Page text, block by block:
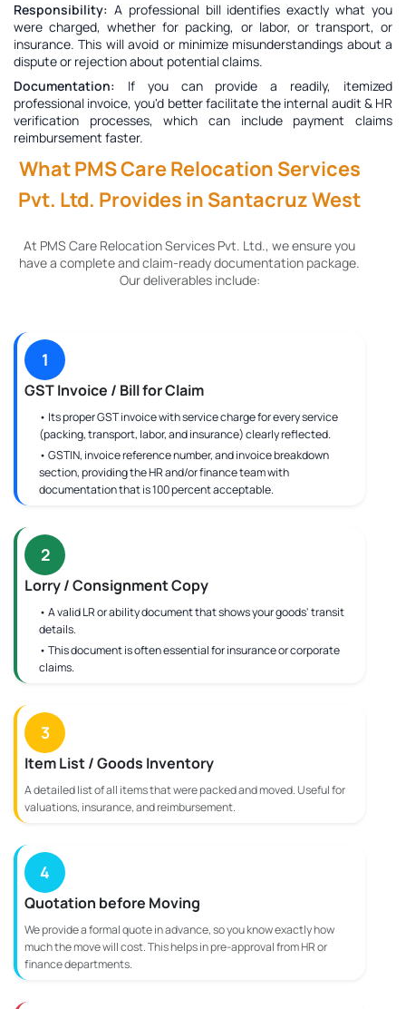
Responsibility: A professional bill identifies exactly what you
were charged, whether for packing, or labor, or transport, or
insurance. This will avoid or minimize misunderstandings about a
dispute or rejection about potential claims.
Documentation:
If you can provide a readily, itemized
professional invoice, you'd better facilitate the internal audit & HR
verification processes, which can include payment claims
reimbursement faster.
What PMS Care Relocation Services
Pvt. Ltd. Provides in Santacruz West
At PMS Care Relocation Services Pvt. Ltd., we ensure you
have a complete and claim-ready documentation package.
Our deliverables include:
1
GST Invoice / Bill for Claim
• Its proper GST invoice with service charge for every service
(packing, transport, labor, and insurance) clearly reflected.
• GSTIN, invoice reference number, and invoice breakdown
section, providing the HR and/or finance team with
documentation that is 100 percent acceptable.
2
Lorry / Consignment Copy
• A valid LR or ability document that shows your goods' transit
details.
• This document is often essential for insurance or corporate
claims.
3
Item List / Goods Inventory
A detailed list of all items that were packed and moved. Useful for
valuations, insurance, and reimbursement.
4
Quotation before Moving
We provide a formal quote in advance, so you know exactly how
much the move will cost. This helps in pre-approval from HR or
finance departments.